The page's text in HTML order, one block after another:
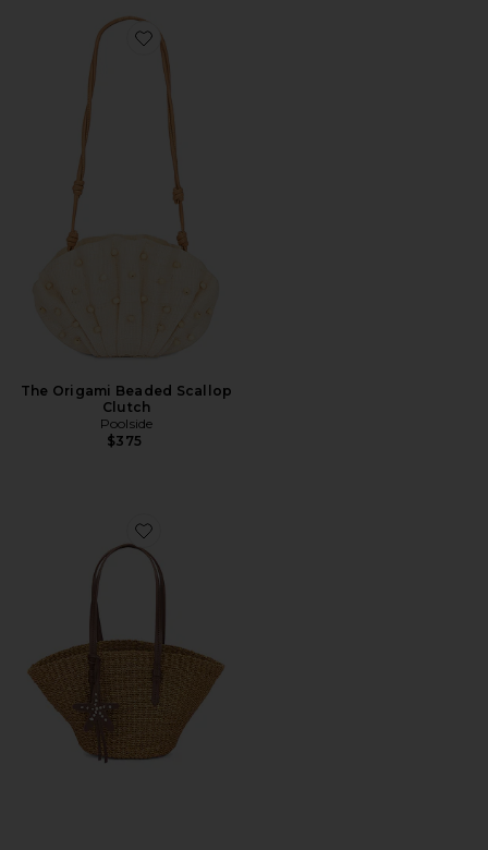
Favorite The Origami Beaded Scallop Clutch
The Origami Beaded Scallop
Clutch
Poolside
$375
Favorite The East West Mini Tote Bag